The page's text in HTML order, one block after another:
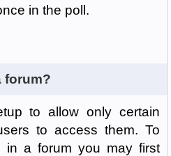
in the poll.
forum?
to allow only certain
to access them. To
in a forum you may first